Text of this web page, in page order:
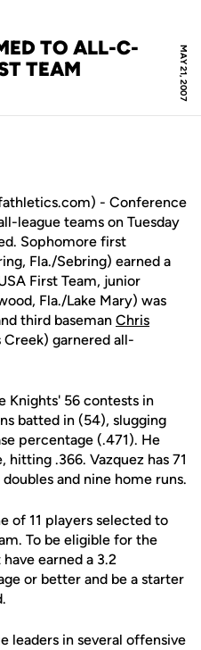
MAY 21, 2007
TO ALL-C-
TEAM
- Conference
league teams on Tuesday
Sophomore first
Fla./Sebring) earned a
First Team, junior
Fla./Lake Mary) was
third baseman Chris
garnered all-
Knights' 56 contests in
batted in (54), slugging
percentage (.471). He
hitting .366. Vazquez has 71
and nine home runs.
of 11 players selected to
To be eligible for the
earned a 3.2
or better and be a starter
leaders in several offensive